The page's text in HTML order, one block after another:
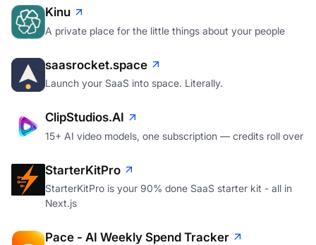
Kinu
A private place for the little things about your people
saasrocket.space
Launch your SaaS into space. Literally.
ClipStudios.AI
15+ AI video models, one subscription — credits roll over
StarterKitPro
StarterKitPro is your 90% done SaaS starter kit - all in
Next.js
Pace - AI Weekly Spend Tracker